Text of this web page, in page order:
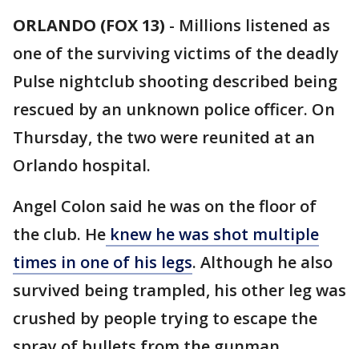
ORLANDO (FOX 13) - Millions listened as
one of the surviving victims of the deadly
Pulse nightclub shooting described being
rescued by an unknown police officer. On
Thursday, the two were reunited at an
Orlando hospital.
Angel Colon said he was on the floor of
the club. He knew he was shot multiple
times in one of his legs. Although he also
survived being trampled, his other leg was
crushed by people trying to escape the